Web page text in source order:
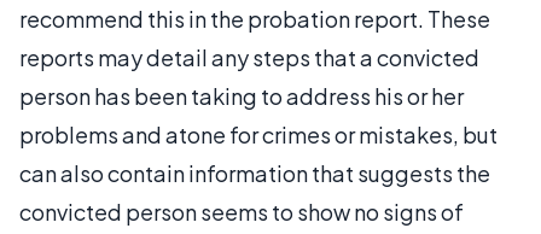
recommend this in the probation report. These
reports may detail any steps that a convicted
person has been taking to address his or her
problems and atone for crimes or mistakes, but
can also contain information that suggests the
convicted person seems to show no signs of